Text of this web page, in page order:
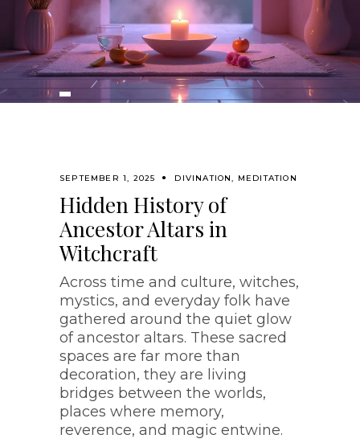
SEPTEMBER 1, 2025 DIVINATION, MEDITATION
Hidden History of
Ancestor Altars in
Witchcraft
Across time and culture, witches,
mystics, and everyday folk have
gathered around the quiet glow
of ancestor altars. These sacred
spaces are far more than
decoration, they are living
bridges between the worlds,
places where memory,
reverence, and magic entwine.